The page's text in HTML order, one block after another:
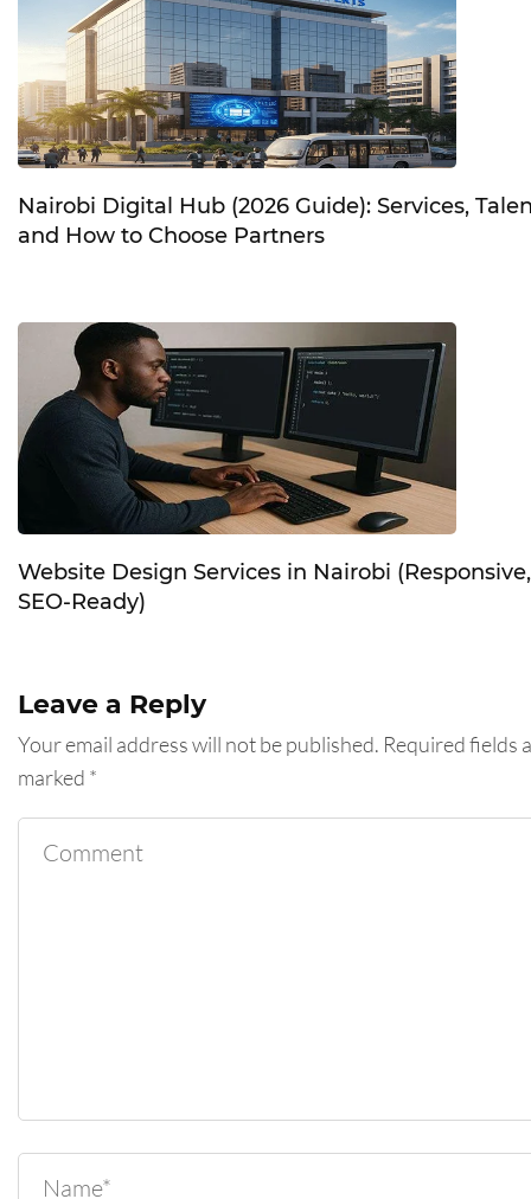
Nairobi Digital Hub (2026 Guide): Services,
and How to Choose Partners
Website Design Services in Nairobi (Responsive,
SEO-Ready)
Leave a Reply
Your email address will not be published. Required fields
marked *